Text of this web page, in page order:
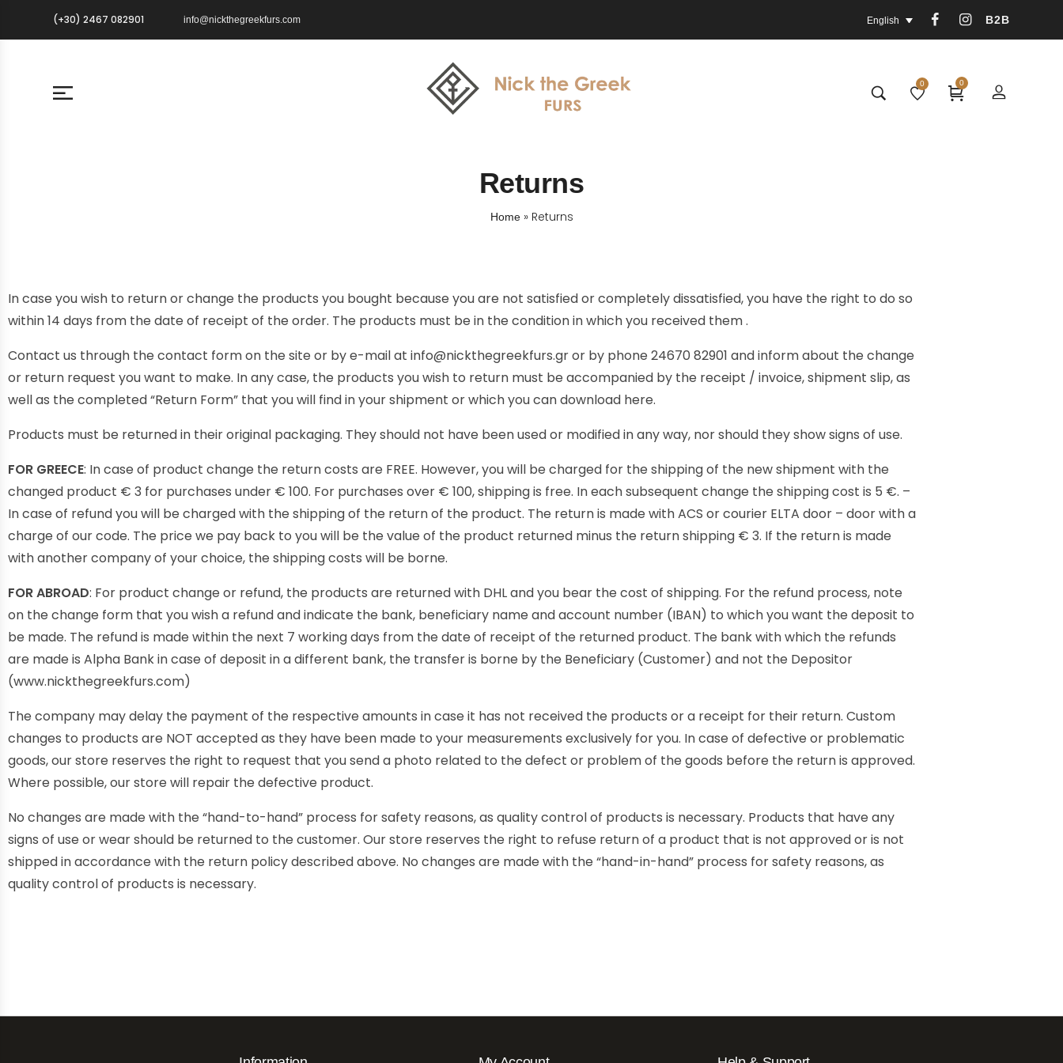
(+30) 2467 082901 info@nickthegreekfurs.com English B2B
0 0
Returns
Home» Returns
In case you wish to return or change the products you bought because you are not satisfied or completely dissatisfied, you have the right to do so
within 14 days from the date of receipt of the order. The products must be in the condition in which you received them .
Contact us through the contact form on the site or by e-mail at info@nickthegreekfurs.gr or by phone 24670 82901 and inform about the change
or return request you want to make. In any case, the products you wish to return must be accompanied by the receipt / invoice, shipment slip, as
well as the completed “Return Form” that you will find in your shipment or which you can download here.
Products must be returned in their original packaging. They should not have been used or modified in any way, nor should they show signs of use.
FOR GREECE: In case of product change the return costs are FREE. However, you will be charged for the shipping of the new shipment with the
changed product € 3 for purchases under € 100. For purchases over € 100, shipping is free. In each subsequent change the shipping cost is 5 €. –
In case of refund you will be charged with the shipping of the return of the product. The return is made with ACS or courier ELTA door – door with a
charge of our code. The price we pay back to you will be the value of the product returned minus the return shipping € 3. If the return is made
with another company of your choice, the shipping costs will be borne.
FOR ABROAD: For product change or refund, the products are returned with DHL and you bear the cost of shipping. For the refund process, note
on the change form that you wish a refund and indicate the bank, beneficiary name and account number (IBAN) to which you want the deposit to
be made. The refund is made within the next 7 working days from the date of receipt of the returned product. The bank with which the refunds
are made is Alpha Bank in case of deposit in a different bank, the transfer is borne by the Beneficiary (Customer) and not the Depositor
(www.nickthegreekfurs.com)
The company may delay the payment of the respective amounts in case it has not received the products or a receipt for their return. Custom
changes to products are NOT accepted as they have been made to your measurements exclusively for you. In case of defective or problematic
goods, our store reserves the right to request that you send a photo related to the defect or problem of the goods before the return is approved.
Where possible, our store will repair the defective product.
No changes are made with the “hand-to-hand” process for safety reasons, as quality control of products is necessary. Products that have any
signs of use or wear should be returned to the customer. Our store reserves the right to refuse return of a product that is not approved or is not
shipped in accordance with the return policy described above. No changes are made with the “hand-in-hand” process for safety reasons, as
quality control of products is necessary.